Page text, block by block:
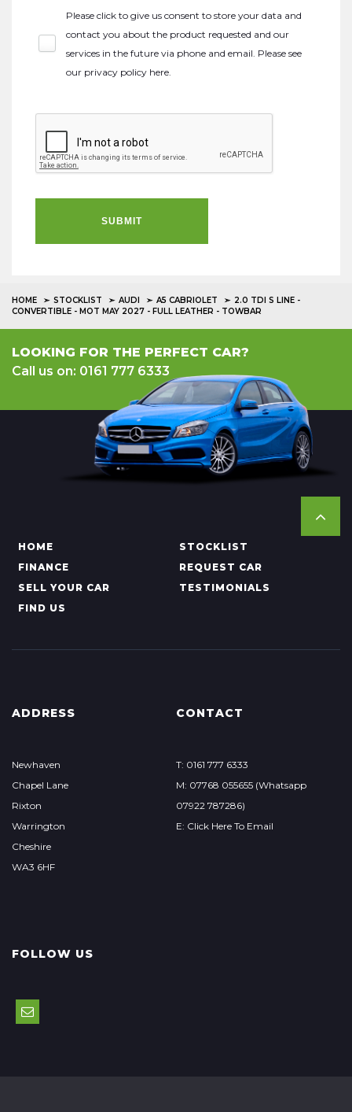
Please click to give us consent to store your data and
contact you about the product requested and our
services in the future via phone and email. Please see
our privacy policy here.
SUBMIT
HOME STOCKLIST AUDI A5 CABRIOLET
2.0 TDI S LINE -
CONVERTIBLE - MOT MAY 2027 - FULL LEATHER - TOWBAR
LOOKING FOR THE PERFECT CAR?
Call us on: 0161 777 6333
HOME
STOCKLIST
FINANCE
REQUEST CAR
SELL YOUR CAR
TESTIMONIALS
FIND US
ADDRESS
Newhaven
Chapel Lane
Rixton
Warrington
Cheshire
WA3 6HF
CONTACT
T: 0161 777 6333
M: 07768 055655 (Whatsapp
07922 787286)
E: Click Here To Email
FOLLOW US